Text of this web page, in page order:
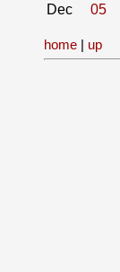
Dec
05
home | up